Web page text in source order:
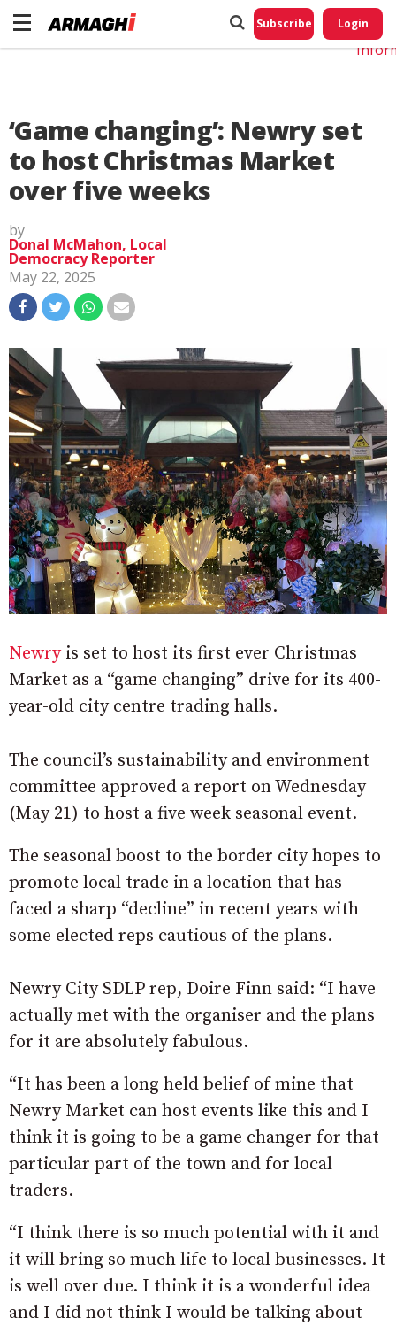
Subscribe Login
‘Game changing’: Newry set
to host Christmas Market
over five weeks
by
Donal McMahon, Local
Democracy Reporter
May 22, 2025
Newryis set to host its first ever Christmas
Market as a “game changing” drive for its 400-
year-old city centre trading halls.
The council’s sustainability and environment
committee approved a report on Wednesday
(May 21) to host a five week seasonal event.
The seasonal boost to the border city hopes to
promote local trade in a location that has
faced a sharp “decline” in recent years with
some elected reps cautious of the plans.
Newry City SDLP rep, Doire Finn said: “I have
actually met with the organiser and the plans
for it are absolutely fabulous.
“It has been a long held belief of mine that
Newry Market can host events like this and I
think it is going to be a game changer for that
particular part of the town and for local
traders.
“I think there is so much potential with it and
it will bring so much life to local businesses. It
is well over due. I think it is a wonderful idea
and I did not think I would be talking about
Do
My